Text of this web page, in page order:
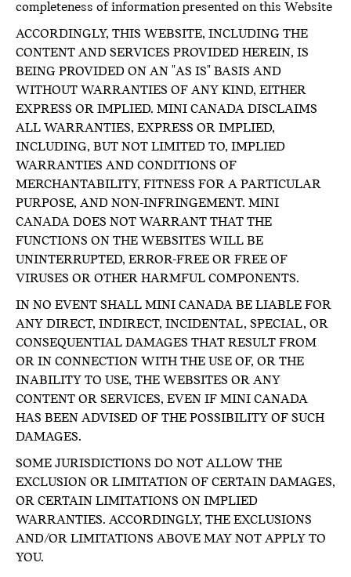
completeness of information presented on this Website
ACCORDINGLY, THIS WEBSITE, INCLUDING THE
CONTENT AND SERVICES PROVIDED HEREIN, IS
BEING PROVIDED ON AN "AS IS" BASIS AND
WITHOUT WARRANTIES OF ANY KIND, EITHER
EXPRESS OR IMPLIED. MINI CANADA DISCLAIMS
ALL WARRANTIES, EXPRESS OR IMPLIED,
INCLUDING, BUT NOT LIMITED TO, IMPLIED
WARRANTIES AND CONDITIONS OF
MERCHANTABILITY, FITNESS FOR A PARTICULAR
PURPOSE, AND NON-INFRINGEMENT. MINI
CANADA DOES NOT WARRANT THAT THE
FUNCTIONS ON THE WEBSITES WILL BE
UNINTERRUPTED, ERROR-FREE OR FREE OF
VIRUSES OR OTHER HARMFUL COMPONENTS.
IN NO EVENT SHALL MINI CANADA BE LIABLE FOR
ANY DIRECT, INDIRECT, INCIDENTAL, SPECIAL, OR
CONSEQUENTIAL DAMAGES THAT RESULT FROM
OR IN CONNECTION WITH THE USE OF, OR THE
INABILITY TO USE, THE WEBSITES OR ANY
CONTENT OR SERVICES, EVEN IF MINI CANADA
HAS BEEN ADVISED OF THE POSSIBILITY OF SUCH
DAMAGES.
SOME JURISDICTIONS DO NOT ALLOW THE
EXCLUSION OR LIMITATION OF CERTAIN DAMAGES,
OR CERTAIN LIMITATIONS ON IMPLIED
WARRANTIES. ACCORDINGLY, THE EXCLUSIONS
AND/OR LIMITATIONS ABOVE MAY NOT APPLY TO
YOU.